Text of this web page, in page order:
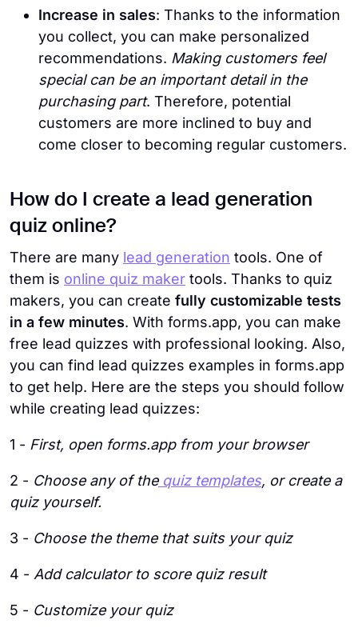
Increase in sales: Thanks to the information
you collect, you can make personalized
recommendations. Making customers feel
special can be an important detail in the
purchasing part. Therefore, potential
customers are more inclined to buy and
come closer to becoming regular customers.
How do I create a lead generation
quiz online?
There are many lead generation tools. One of
them is online quiz maker tools. Thanks to quiz
makers, you can create fully customizable tests
in a few minutes. With forms.app, you can make
free lead quizzes with professional looking. Also,
you can find lead quizzes examples in forms.app
to get help. Here are the steps you should follow
while creating lead quizzes:
1 - First, open forms.app from your browser
2 - Choose any of thequiz templates, or create a
quiz yourself.
3 - Choose the theme that suits your quiz
4 - Add calculator to score quiz result
5 - Customize your quiz